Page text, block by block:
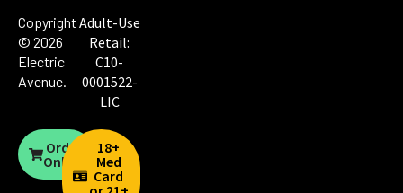
Copyright
© 2026
Electric
Avenue.
Adult-Use
Retail:
C10-
0001522-
LIC
Order
Online
18+
Med
Card